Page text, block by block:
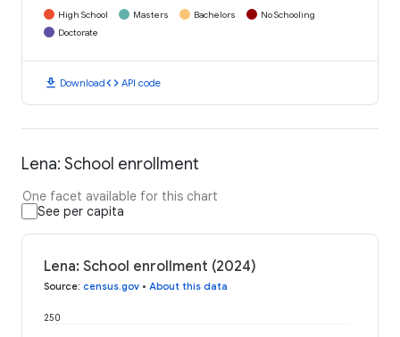
High School Masters Bachelors
No Schooling
Doctorate
download Downloadcode API code
Lena: School enrollment
One facet available for this chart
See per capita
Lena: School enrollment (2024)
Source: census.gov • About this data
250